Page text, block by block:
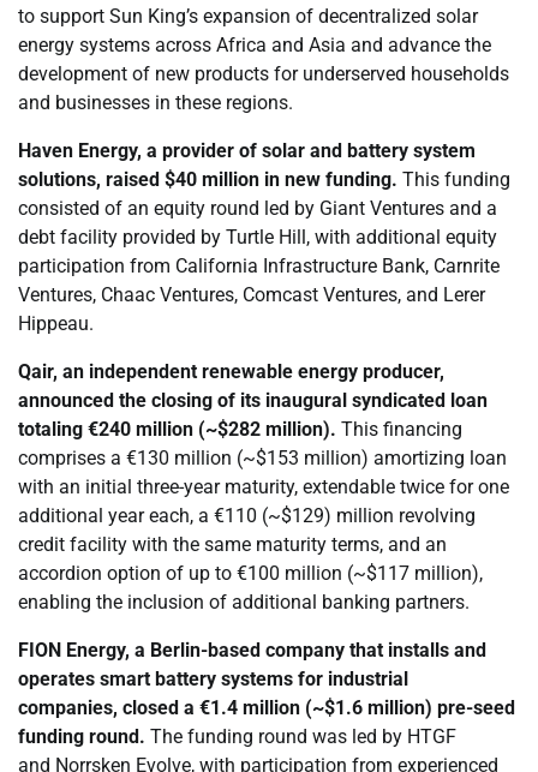
to support Sun King’s expansion of decentralized solar
energy systems across Africa and Asia and advance the
development of new products for underserved households
and businesses in these regions.
Haven Energy, a provider of solar and battery system
solutions, raised $40 million in new funding. This funding
consisted of an equity round led by Giant Ventures and a
debt facility provided by Turtle Hill, with additional equity
participation from California Infrastructure Bank, Carnrite
Ventures, Chaac Ventures, Comcast Ventures, and Lerer
Hippeau.
Qair, an independent renewable energy producer,
announced the closing of its inaugural syndicated loan
totaling €240 million (~$282 million). This financing
comprises a €130 million (~$153 million) amortizing loan
with an initial three-year maturity, extendable twice for one
additional year each, a €110 (~$129) million revolving
credit facility with the same maturity terms, and an
accordion option of up to €100 million (~$117 million),
enabling the inclusion of additional banking partners.
FION Energy, a Berlin-based company that installs and
operates smart battery systems for industrial
companies, closed a €1.4 million (~$1.6 million) pre-seed
funding round. The funding round was led by HTGF
and Norrsken Evolve, with participation from experienced